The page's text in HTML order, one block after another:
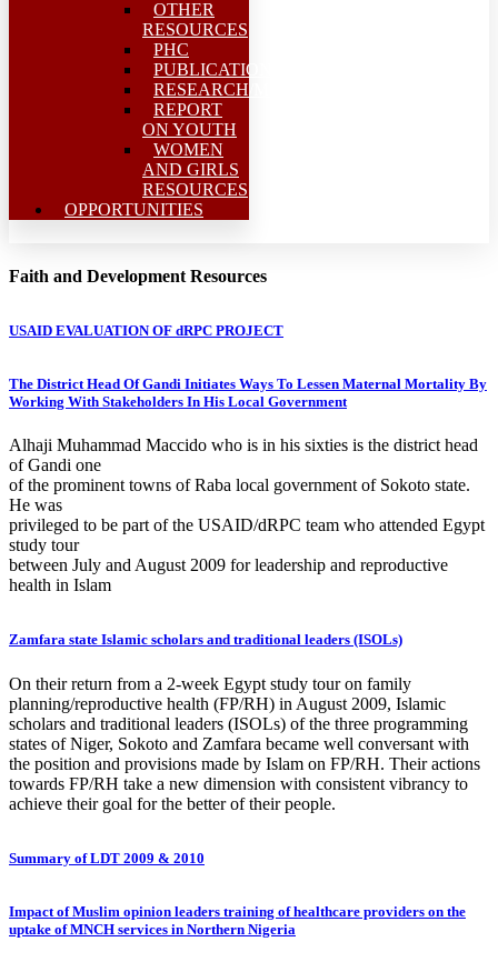
OTHER
RESOURCES
PHC
PUBLICATIONS
RESEARCH/MEAL
REPORT
ON YOUTH
WOMEN
AND GIRLS
RESOURCES
OPPORTUNITIES
Faith and Development Resources
USAID EVALUATION OF dRPC PROJECT
The District Head Of Gandi Initiates Ways To Lessen Maternal Mortality By
Working With Stakeholders In His Local Government
Alhaji Muhammad Maccido who is in his sixties is the district head
of Gandi one
of the prominent towns of Raba local government of Sokoto state.
He was
privileged to be part of the USAID/dRPC team who attended Egypt
study tour
between July and August 2009 for leadership and reproductive
health in Islam
Zamfara state Islamic scholars and traditional leaders (ISOLs)
On their return from a 2-week Egypt study tour on family
planning/reproductive health (FP/RH) in August 2009, Islamic
scholars and traditional leaders (ISOLs) of the three programming
states of Niger, Sokoto and Zamfara became well conversant with
the position and provisions made by Islam on FP/RH. Their actions
towards FP/RH take a new dimension with consistent vibrancy to
achieve their goal for the better of their people.
Summary of LDT 2009 & 2010
Impact of Muslim opinion leaders training of healthcare providers on the
uptake of MNCH services in Northern Nigeria